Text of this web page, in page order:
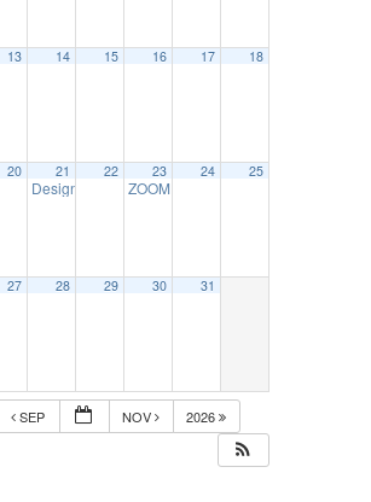
13 14 15 16 17 18
20 21
Designated Employer Representative Seminar –
22 23
ZOOM DOT Files & Recordkeeping-
24 25
27 28 29 30 31
SEP NOV 2026